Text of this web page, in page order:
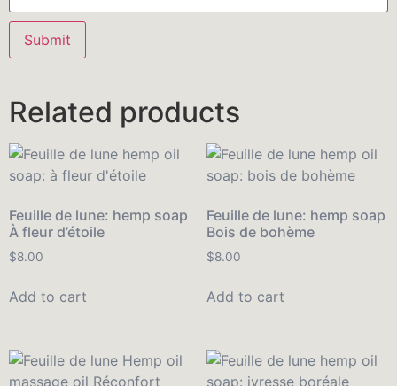
Related products
Feuille de lune: hemp soap
À fleur d’étoile
$8.00
Add to cart
Feuille de lune: hemp soap
Bois de bohème
$8.00
Add to cart